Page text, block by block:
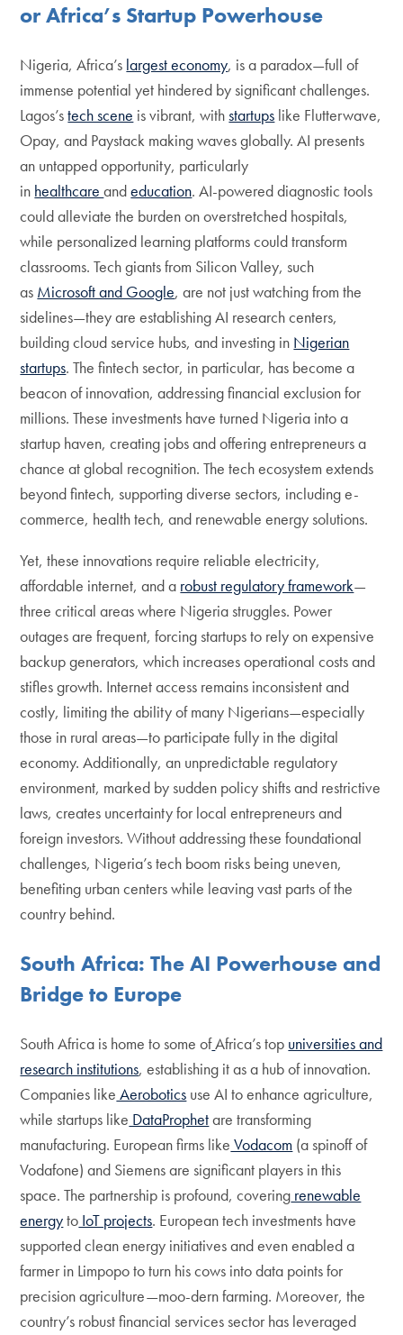
or Africa’s Startup Powerhouse
Nigeria, Africa’s largest economy, is a paradox—full of
immense potential yet hindered by significant challenges.
Lagos’stech scene is vibrant, withstartups like Flutterwave,
Opay, and Paystack making waves globally. AI presents
an untapped opportunity, particularly
in healthcareandeducation. AI-powered diagnostic tools
could alleviate the burden on overstretched hospitals,
while personalized learning platforms could transform
classrooms. Tech giants from Silicon Valley, such
as Microsoft and Google, are not just watching from the
sidelines—they are establishing AI research centers,
building cloud service hubs, and investing in Nigerian
startups. The fintech sector, in particular, has become a
beacon of innovation, addressing financial exclusion for
millions. These investments have turned Nigeria into a
startup haven, creating jobs and offering entrepreneurs a
chance at global recognition. The tech ecosystem extends
beyond fintech, supporting diverse sectors, including e-
commerce, health tech, and renewable energy solutions.
Yet, these innovations require reliable electricity,
affordable internet, and a robust regulatory framework—
three critical areas where Nigeria struggles. Power
outages are frequent, forcing startups to rely on expensive
backup generators, which increases operational costs and
stifles growth. Internet access remains inconsistent and
costly, limiting the ability of many Nigerians—especially
those in rural areas—to participate fully in the digital
economy. Additionally, an unpredictable regulatory
environment, marked by sudden policy shifts and restrictive
laws, creates uncertainty for local entrepreneurs and
foreign investors. Without addressing these foundational
challenges, Nigeria’s tech boom risks being uneven,
benefiting urban centers while leaving vast parts of the
country behind.
South Africa: The AI Powerhouse and
Bridge to Europe
South Africa is home to some ofAfrica’s top universities and
research institutions, establishing it as a hub of innovation.
Companies like Aerobotics use AI to enhance agriculture,
while startups like DataProphetare transforming
manufacturing. European firms like Vodacom (a spinoff of
Vodafone) and Siemens are significant players in this
space. The partnership is profound, covering renewable
energyto IoT projects. European tech investments have
supported clean energy initiatives and even enabled a
farmer in Limpopo to turn his cows into data points for
precision agriculture—moo-dern farming. Moreover, the
country’s robust financial services sector has leveraged